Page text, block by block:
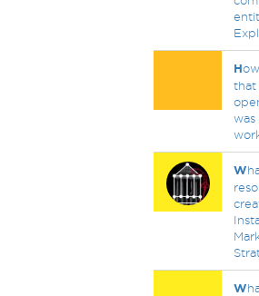
H
that
was
W
W